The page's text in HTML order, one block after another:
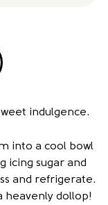
indulgence.
into a cool bowl
icing sugar and
and refrigerate.
heavenly dollop!